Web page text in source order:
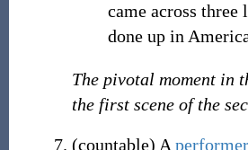
came across three
done up in
The pivotal moment in
the first scene of the
(countable) A performer